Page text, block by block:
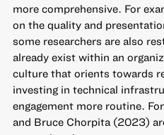
more comprehensive. For
on the quality and
some researchers are also
already exist within an
culture that orients towards
investing in technical
engagement more routine.
and Bruce Chorpita (2023)